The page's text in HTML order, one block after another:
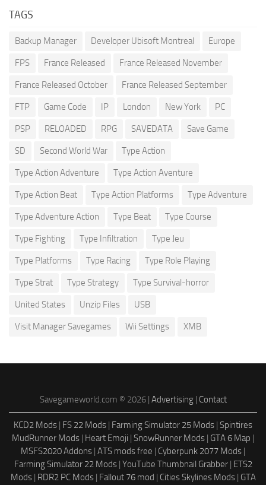
TAGS
Backup Manager Developer Ubisoft Montreal Europe
FPS France Released France Released November
France Released October France Released September
FTP Game Code IP London New York PC
PSP RELOADED RPG SAVEDATA Save Game
SD Second World War Type Action
Type Action Adventure Type Action Aventure
Type Action Beat Type Action Platforms Type Adventure
Type Adventure Action Type Beat Type Course
Type Fighting Type Infiltration Type Jeu
Type Platforms Type Racing Type Role Playing
Type Strat Type Strategy Type Survival-horror
United States Unzip Files USB
Visit Manager Savegames Wii Settings XMB
Savegameworld.com © 2026 | Advertising| Contact
KCD2 Mods | FS 22 Mods | Farming Simulator 25 Mods | Spintires
MudRunner Mods | Heart Emoji | SnowRunner Mods | GTA 6 Map |
MSFS2020 Addons | ATS mods free | Cyberpunk 2077 Mods |
Farming Simulator 22 Mods| YouTube Thumbnail Grabber| ETS2
Mods| RDR2 PC Mods| Fallout 76 mod | Cities Skylines Mods| GTA